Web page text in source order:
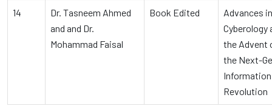
14
Dr. Tasneem Ahmed
and and Dr.
Mohammad Faisal
Book Edited
Advances in
Cyberology
the Advent
the Next-
Information
Revolution